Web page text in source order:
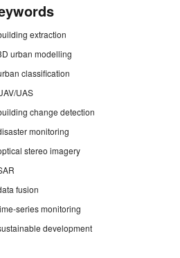
extraction
urban modelling
classification
UAS
change detection
monitoring
stereo imagery
fusion
series monitoring
development